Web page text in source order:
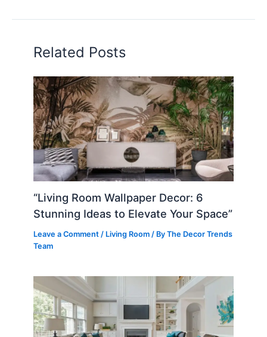
Related Posts
“Living Room Wallpaper Decor: 6
Stunning Ideas to Elevate Your Space”
Leave a Comment / Living Room / ByThe Decor Trends
Team